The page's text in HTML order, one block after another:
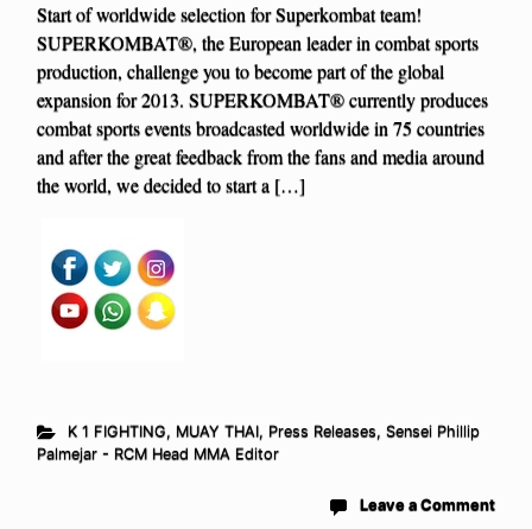
Start of worldwide selection for Superkombat team!
SUPERKOMBAT®, the European leader in combat sports
production, challenge you to become part of the global
expansion for 2013. SUPERKOMBAT® currently produces
combat sports events broadcasted worldwide in 75 countries
and after the great feedback from the fans and media around
the world, we decided to start a […]
K 1 FIGHTING, MUAY THAI, Press Releases, Sensei Phillip
Palmejar - RCM Head MMA Editor
Leave a Comment